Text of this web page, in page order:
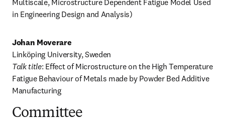
Multiscale, Microstructure Dependent Fatigue Model Used
in Engineering Design and Analysis)
Johan Moverare
Talk title: Effect of Microstructure on the High Temperature
Fatigue Behaviour of Metals made by Powder Bed Additive
Manufacturing
Committee